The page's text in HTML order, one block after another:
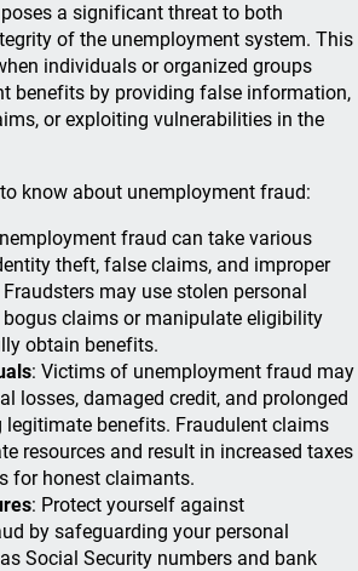
a significant threat to both
of the unemployment system. This
individuals or organized groups
benefits by providing false information,
or exploiting vulnerabilities in the
to know about unemployment fraud:
fraud can take various
theft, false claims, and improper
may use stolen personal
claims or manipulate eligibility
obtain benefits.
: Victims of unemployment fraud may
losses, damaged credit, and prolonged
legitimate benefits. Fraudulent claims
resources and result in increased taxes
for honest claimants.
: Protect yourself against
by safeguarding your personal
Social Security numbers and bank